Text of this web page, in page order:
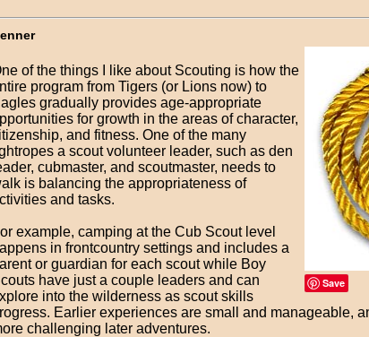
Save
of the things I like about Scouting is how the
program from Tigers (or Lions now) to
gradually provides age-appropriate
for growth in the areas of character,
and fitness. One of the many
a scout volunteer leader, such as den
cubmaster, and scoutmaster, needs to
is balancing the appropriateness of
and tasks.
example, camping at the Cub Scout level
in frontcountry settings and includes a
or guardian for each scout while Boy
have just a couple leaders and can
into the wilderness as scout skills
Earlier experiences are small and manageable,
challenging later adventures.